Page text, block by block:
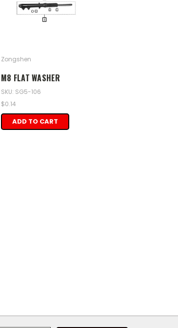
Zongshen
M8 FLAT WASHER
SKU: SG5-106
$0.14
ADD TO CART